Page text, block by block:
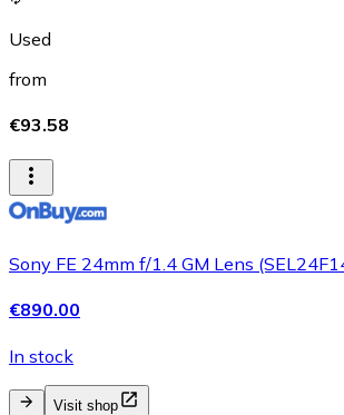
Used
from
€93.58
Sony FE 24mm f/1.4 GM Lens
€890.00
In stock
Visit shop